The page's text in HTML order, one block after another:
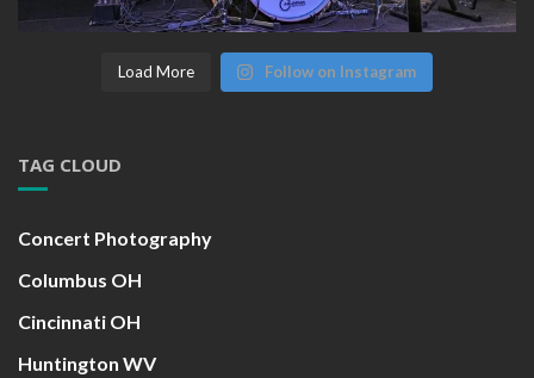
Load More Follow on Instagram
TAG CLOUD
Concert Photography
Columbus OH
Cincinnati OH
Huntington WV